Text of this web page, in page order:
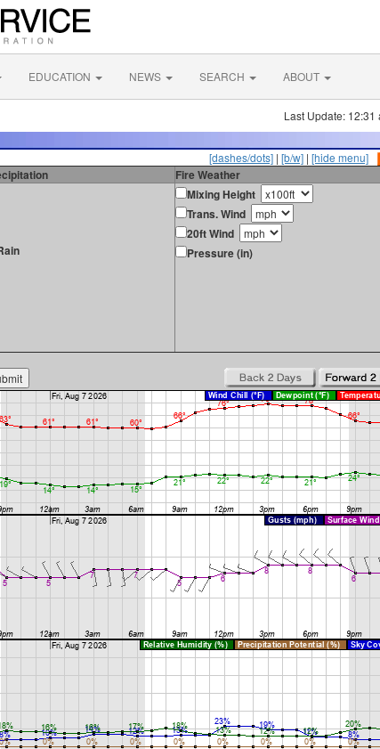
EDUCATION NEWS SEARCH ABOUT
Last Update: 12:31
[dashes/dots] | [b/w] | [hide menu]
Fire Weather
Mixing Height
Trans. Wind
20ft Wind
Pressure (in)